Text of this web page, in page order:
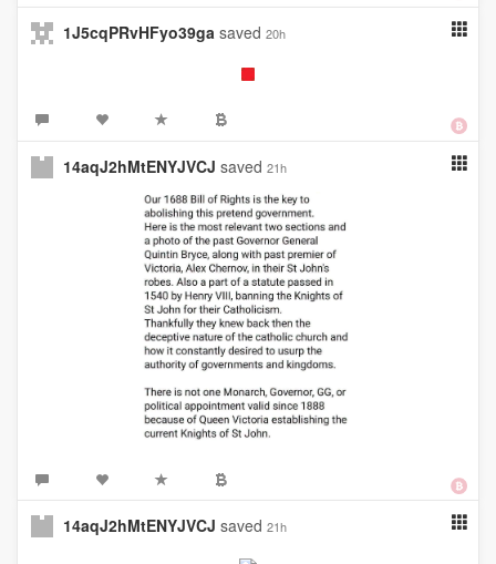
1J5cqPRvHFyo39ga saved 20h
14aqJ2hMtENYJVCJ saved 21h
14aqJ2hMtENYJVCJ saved 21h